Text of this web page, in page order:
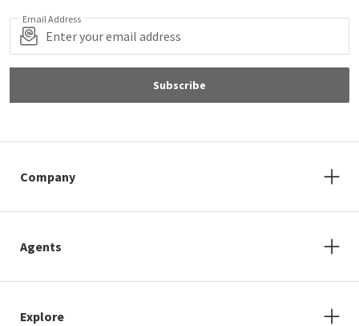
Email Address
Subscribe
Company
Agents
Explore